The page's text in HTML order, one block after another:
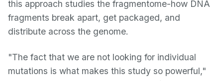
this approach studies the fragmentome-how DNA
fragments break apart, get packaged, and
distribute across the genome.
"The fact that we are not looking for individual
mutations is what makes this study so powerful,"